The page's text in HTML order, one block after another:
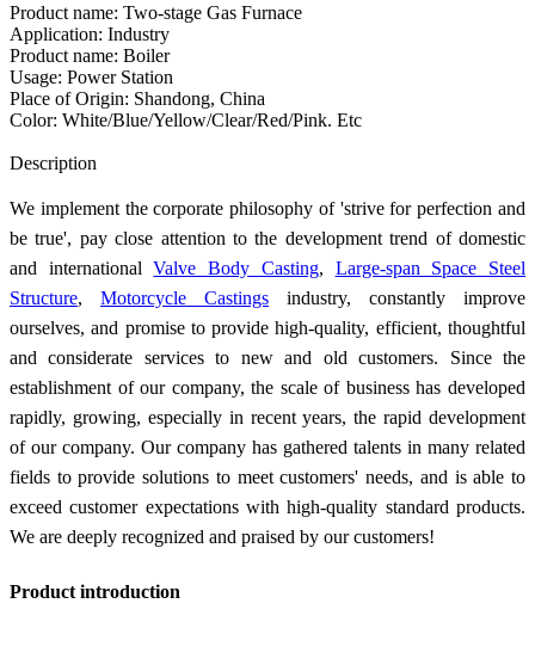
Product name: Two-stage Gas Furnace
Application: Industry
Product name: Boiler
Usage: Power Station
Place of Origin: Shandong, China
Color: White/Blue/Yellow/Clear/Red/Pink. Etc
Description
We implement the corporate philosophy of 'strive for perfection and
be true', pay close attention to the development trend of domestic
and internationalValve Body Casting, Large-span Space Steel
Structure, Motorcycle Castings industry, constantly improve
ourselves, and promise to provide high-quality, efficient, thoughtful
and considerate services to new and old customers. Since the
establishment of our company, the scale of business has developed
rapidly, growing, especially in recent years, the rapid development
of our company. Our company has gathered talents in many related
fields to provide solutions to meet customers' needs, and is able to
exceed customer expectations with high-quality standard products.
We are deeply recognized and praised by our customers!
Product introduction